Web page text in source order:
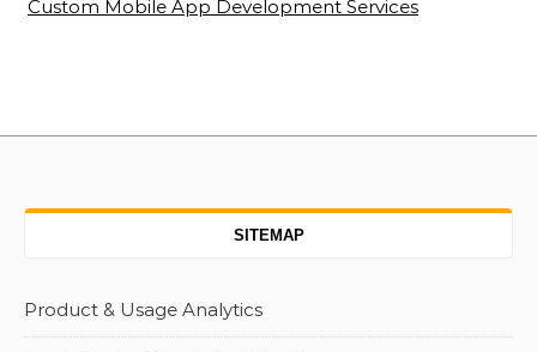
Custom Mobile App Development Services
SITEMAP
Product & Usage Analytics